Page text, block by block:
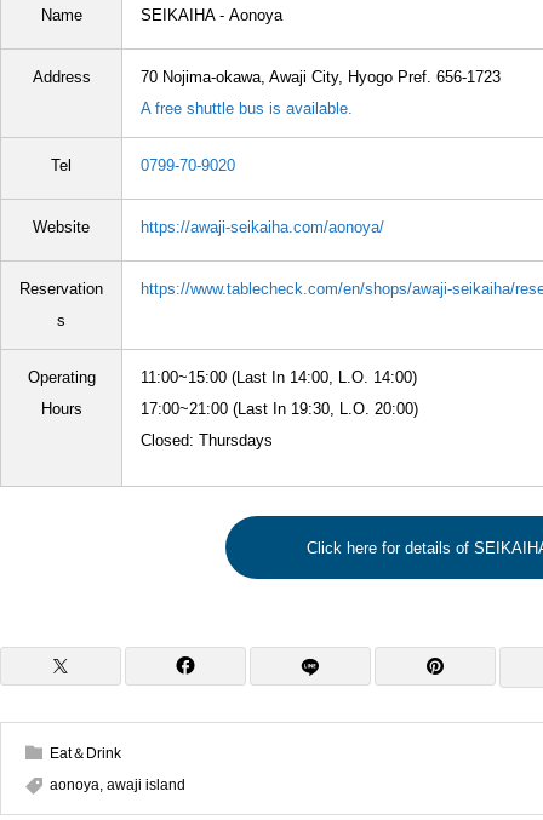
Name SEIKAIHA - Aonoya
Address
70 Nojima-okawa, Awaji City, Hyogo Pref. 656-1723
A free shuttle bus is available.
Tel 0799-70-9020
Website https://awaji-seikaiha.com/aonoya/
Reservation
s
https://www.tablecheck.com/en/shops/awaji-seikaiha/
Operating
Hours
11:00~15:00 (Last In 14:00, L.O. 14:00)
17:00~21:00 (Last In 19:30, L.O. 20:00)
Closed: Thursdays
Click here for details of
Eat＆Drink
aonoya, awaji island